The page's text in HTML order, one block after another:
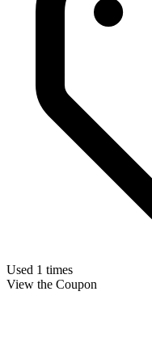
Used 1 times
View the Coupon